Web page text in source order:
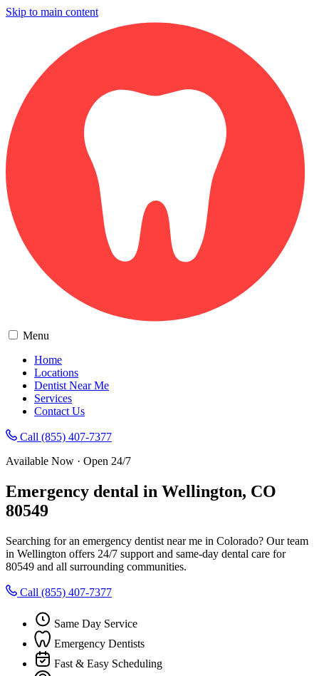
Skip to main content
Menu
Home
Locations
Dentist Near Me
Services
Contact Us
Call (855) 407-7377
Available Now · Open 24/7
Emergency dental in Wellington, CO
80549
Searching for an emergency dentist near me in Colorado? Our team
in Wellington offers 24/7 support and same-day dental care for
80549 and all surrounding communities.
Call (855) 407-7377
Same Day Service
Emergency Dentists
Fast & Easy Scheduling